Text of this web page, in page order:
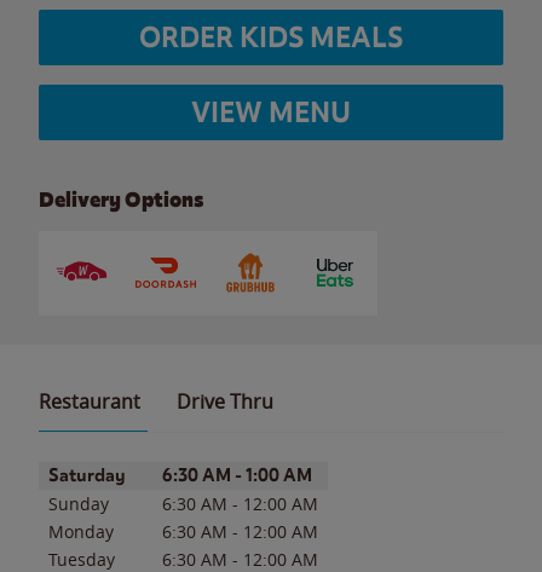
ORDER KIDS MEALS
VIEW MENU
Delivery Options
Restaurant Drive Thru
Day of the WeekHours
Saturday 6:30 AM - 1:00 AM
Sunday 6:30 AM - 12:00 AM
Monday
6:30 AM - 12:00 AM
Tuesday
6:30 AM - 12:00 AM